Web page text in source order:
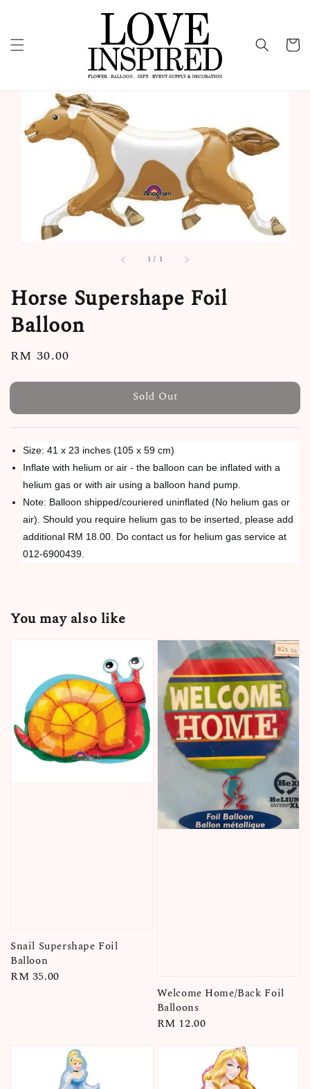
1 / 1
Horse Supershape Foil
Balloon
Regular
RM 30.00
Sold Out
Size: 41 x 23 inches (105 x 59 cm)
Inflate with helium or air - the balloon can be inflated with a
helium gas or with air using a balloon hand pump.
Note: Balloon shipped/couriered uninflated (No helium gas or
air). Should you require helium gas to be inserted, please add
additional RM 18.00. Do contact us for helium gas service at
012-6900439.
You may also like
Snail Supershape Foil
Balloon
Regular
RM 35.00
Welcome Home/Back Foil
Balloons
Regular
RM 12.00